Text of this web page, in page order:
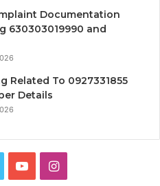
Documentation
630303019990 and
Related To 0927331855
Details
YouTubeInstagram